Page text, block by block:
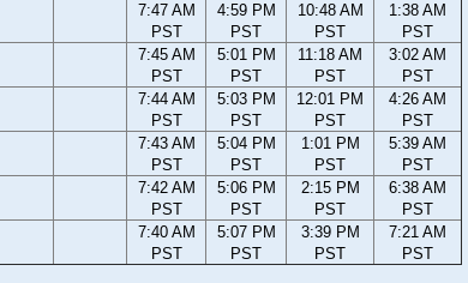
7:47 AM
PST
4:59 PM
PST
10:48 AM
PST
1:38 AM
PST
7:45 AM
PST
5:01 PM
PST
11:18 AM
PST
3:02 AM
PST
7:44 AM
PST
5:03 PM
PST
12:01 PM
PST
4:26 AM
PST
7:43 AM
PST
5:04 PM
PST
1:01 PM
PST
5:39 AM
PST
7:42 AM
PST
5:06 PM
PST
2:15 PM
PST
6:38 AM
PST
7:40 AM
PST
5:07 PM
PST
3:39 PM
PST
7:21 AM
PST